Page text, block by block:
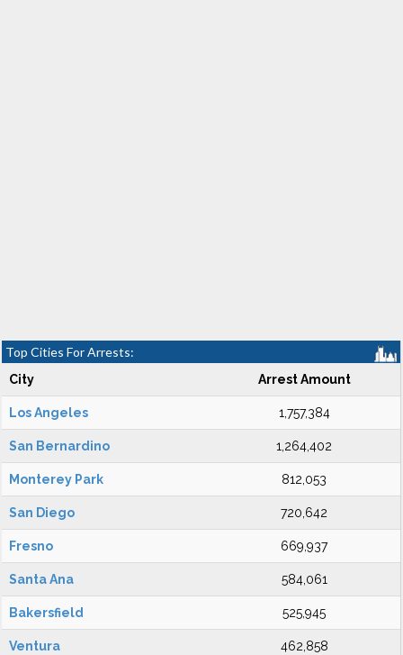
Top Cities For Arrests:
City Arrest Amount
Los Angeles 1,757,384
San Bernardino 1,264,402
Monterey Park 812,053
San Diego 720,642
Fresno 669,937
Santa Ana 584,061
Bakersfield 525,945
Ventura 462,858